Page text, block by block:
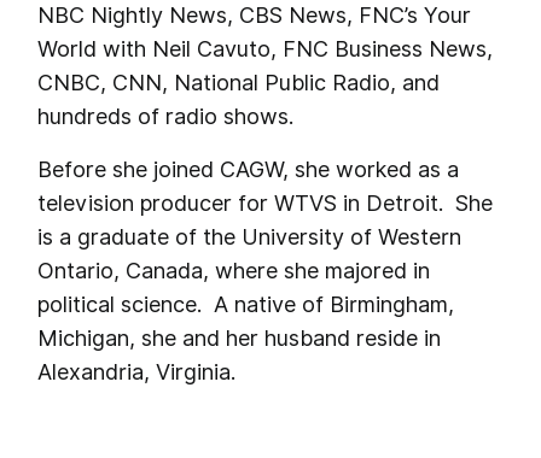
NBC Nightly News, CBS News, FNC’s Your
World with Neil Cavuto, FNC Business News,
CNBC, CNN, National Public Radio, and
hundreds of radio shows.
Before she joined CAGW, she worked as a
television producer for WTVS in Detroit. She
is a graduate of the University of Western
Ontario, Canada, where she majored in
political science. A native of Birmingham,
Michigan, she and her husband reside in
Alexandria, Virginia.